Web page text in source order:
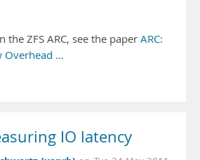
the ZFS ARC, see the paper ARC:
Overhead …
IO latency